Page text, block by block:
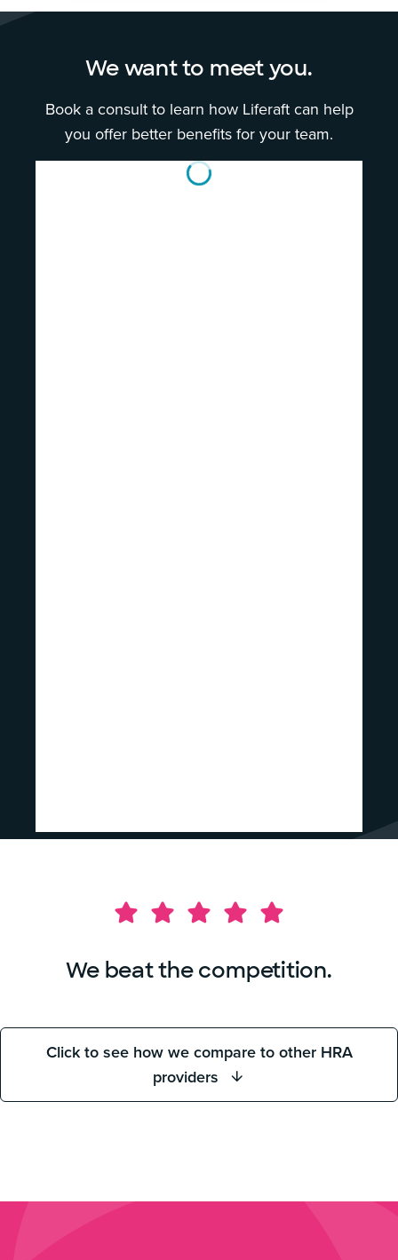
We want to meet you.
Book a consult to learn how Liferaft can help
you offer better benefits for your team.
We beat the competition.
Click to see how we compare to other HRA
providers